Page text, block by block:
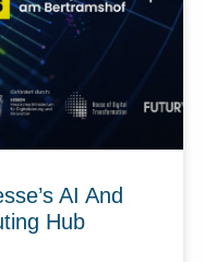
AI And
Hub